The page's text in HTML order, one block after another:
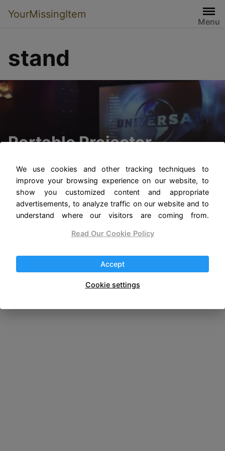
YourMissingItem
Menu
stand
Portable Projector
Screens with Stands
We use cookies and other tracking techniques to
improve your browsing experience on our website, to
show you customized content and appropriate
advertisements, to analyze traffic on our website and to
understand where our visitors are coming from.
Read Our Cookie Policy
Accept
Cookie settings